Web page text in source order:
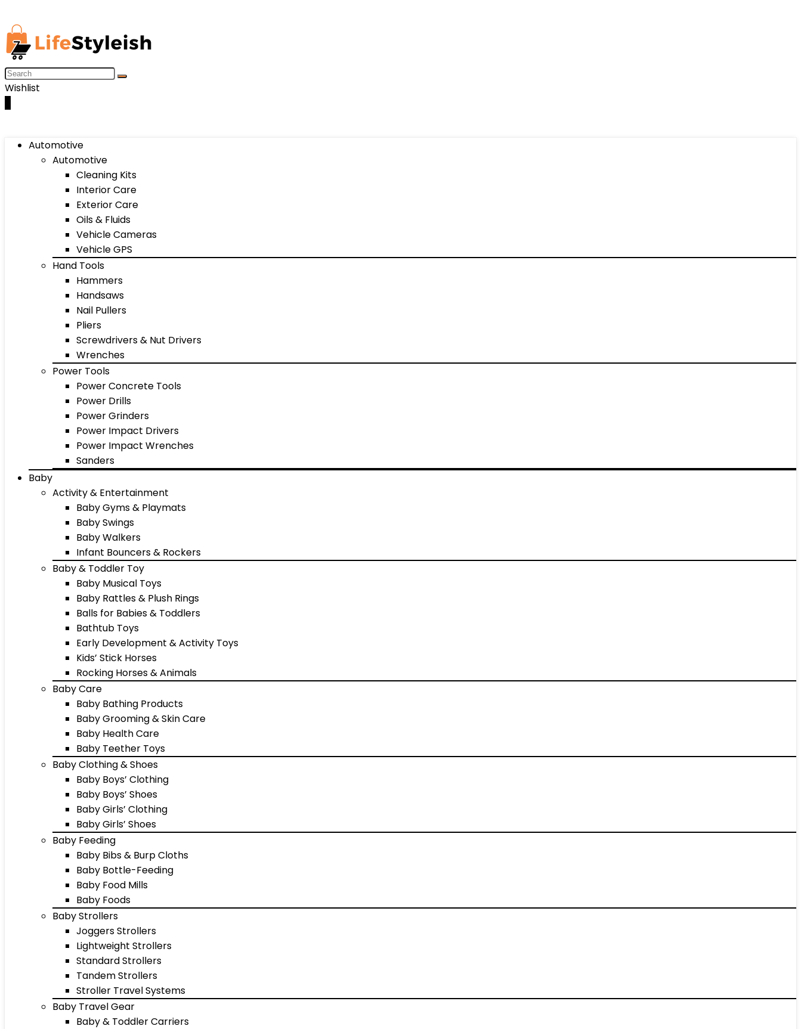
Wishlist
Automotive
Automotive
Cleaning Kits
Interior Care
Exterior Care
Oils & Fluids
Vehicle Cameras
Vehicle GPS
Hand Tools
Hammers
Handsaws
Nail Pullers
Pliers
Screwdrivers & Nut Drivers
Wrenches
Power Tools
Power Concrete Tools
Power Drills
Power Grinders
Power Impact Drivers
Power Impact Wrenches
Sanders
Baby
Activity & Entertainment
Baby Gyms & Playmats
Baby Swings
Baby Walkers
Infant Bouncers & Rockers
Baby & Toddler Toy
Baby Musical Toys
Baby Rattles & Plush Rings
Balls for Babies & Toddlers
Bathtub Toys
Early Development & Activity Toys
Kids’ Stick Horses
Rocking Horses & Animals
Baby Care
Baby Bathing Products
Baby Grooming & Skin Care
Baby Health Care
Baby Teether Toys
Baby Clothing & Shoes
Baby Boys’ Clothing
Baby Boys’ Shoes
Baby Girls’ Clothing
Baby Girls’ Shoes
Baby Feeding
Baby Bibs & Burp Cloths
Baby Bottle-Feeding
Baby Food Mills
Baby Foods
Baby Strollers
Joggers Strollers
Lightweight Strollers
Standard Strollers
Tandem Strollers
Stroller Travel Systems
Baby Travel Gear
Baby & Toddler Carriers